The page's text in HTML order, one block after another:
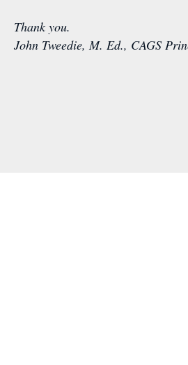
Thank you.
John Tweedie, M. Ed., CAGS